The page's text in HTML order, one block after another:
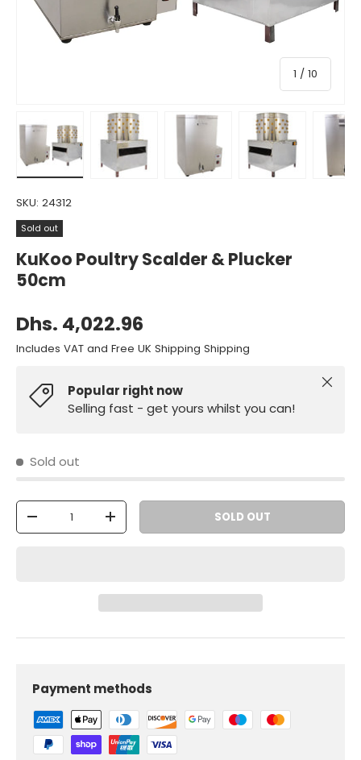
1 / of
10
Load image 1 in gallery view
Load image 2 in gallery view
Load image 3 in gallery view
Load image 4 inLoad
SKU: 24312
Sold out
KuKoo Poultry Scalder & Plucker
50cm
Dhs. 4,022.96
Includes VAT and Free UK Shipping Shipping
Popular right now
Selling fast - get yours whilst you can!
Close
Sold out
Qty
-
+ SOLD OUT
Payment methods